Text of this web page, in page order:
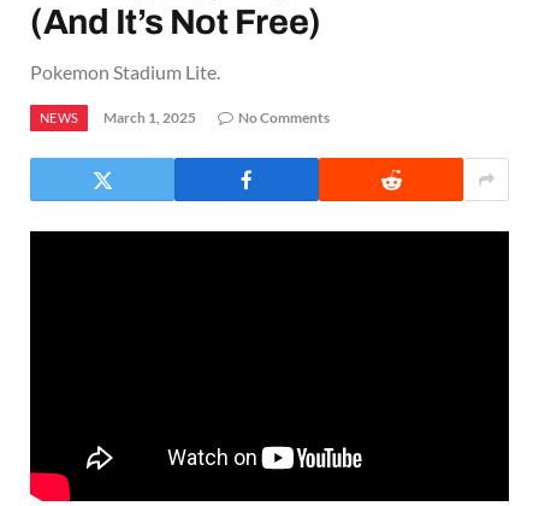
(And It’s Not Free)
Pokemon Stadium Lite.
NEWS March 1, 2025 No Comments